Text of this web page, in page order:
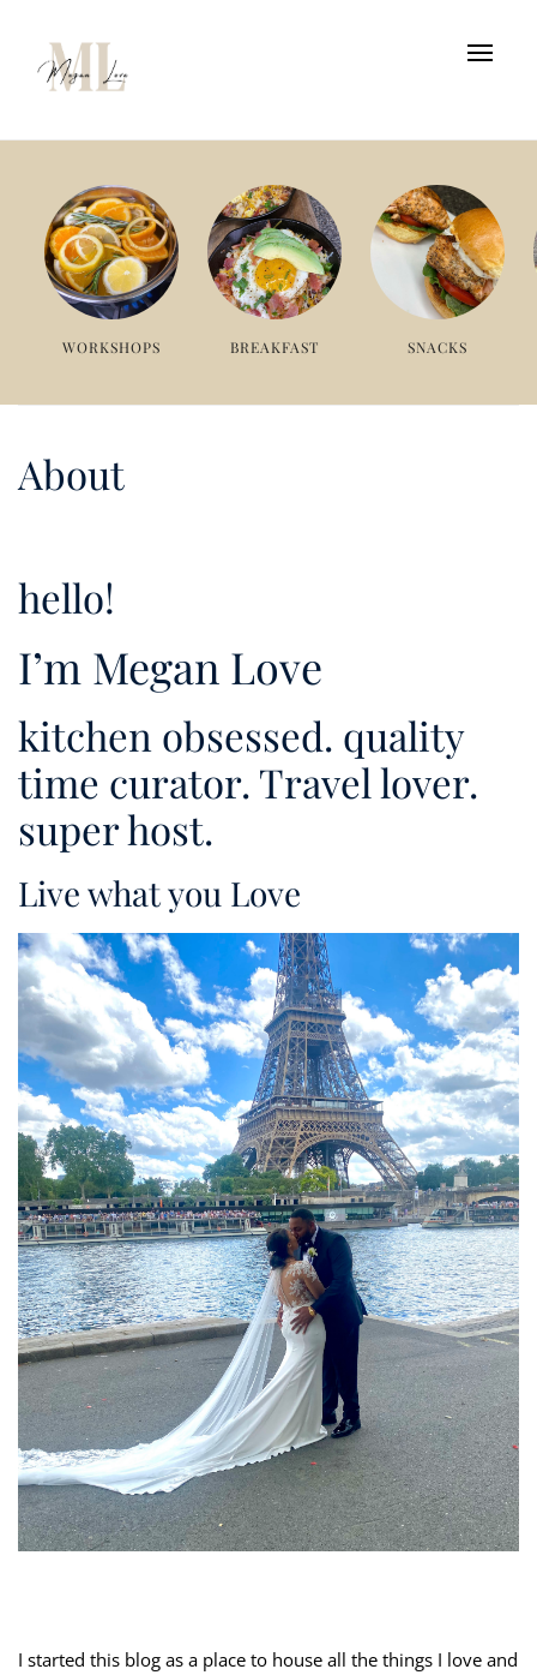
WORKSHOPS BREAKFAST SNACKS
About
hello!
I’m Megan Love
kitchen obsessed. quality
time curator. Travel lover.
super host.
Live what you Love
I started this blog as a place to house all the things I love and